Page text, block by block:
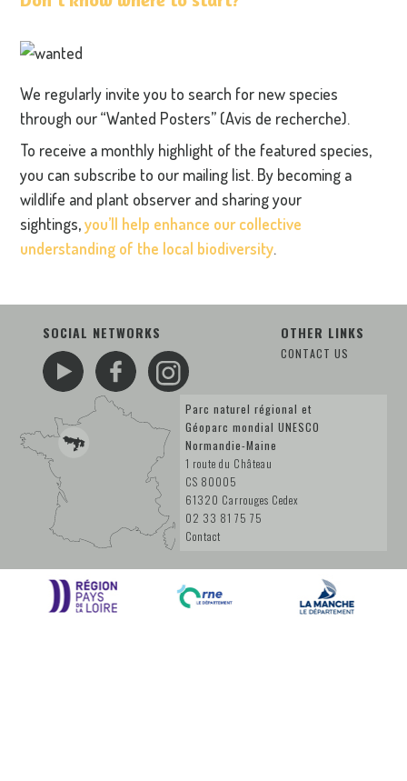
We regularly invite you to search for new species
through our “Wanted Posters” (Avis de recherche).
To receive a monthly highlight of the featured species,
you can subscribe to our mailing list. By becoming a
wildlife and plant observer and sharing your
sightings,you’ll help enhance our collective
understanding of the local biodiversity.
SOCIAL NETWORKS OTHER LINKS
CONTACT US
Parc naturel régional et
Géoparc mondial UNESCO
Normandie-Maine
1 route du Château
CS 80005
61320 Carrouges Cedex
02 33 81 75 75
Contact